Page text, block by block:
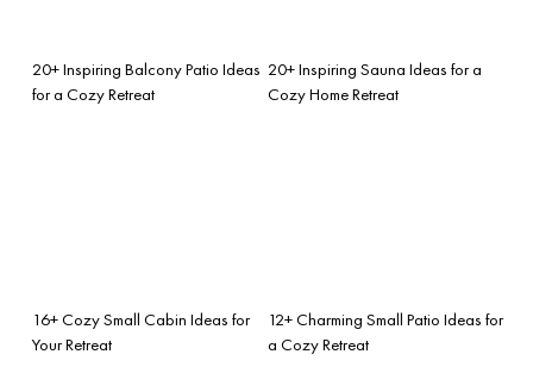
20+ Inspiring Balcony Patio Ideas
for a Cozy Retreat
20+ Inspiring Sauna Ideas for a
Cozy Home Retreat
16+ Cozy Small Cabin Ideas for
Your Retreat
12+ Charming Small Patio Ideas for
a Cozy Retreat